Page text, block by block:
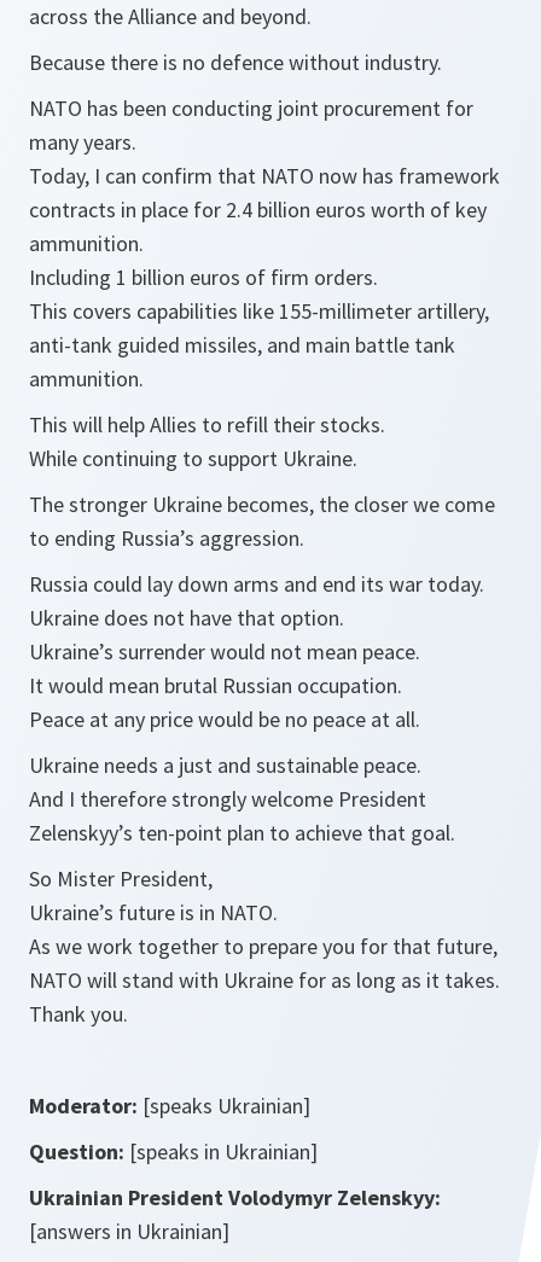
across the Alliance and beyond.
Because there is no defence without industry.
NATO has been conducting joint procurement for
many years.
Today, I can confirm that NATO now has framework
contracts in place for 2.4 billion euros worth of key
ammunition.
Including 1 billion euros of firm orders.
This covers capabilities like 155-millimeter artillery,
anti-tank guided missiles, and main battle tank
ammunition.
This will help Allies to refill their stocks.
While continuing to support Ukraine.
The stronger Ukraine becomes, the closer we come
to ending Russia’s aggression.
Russia could lay down arms and end its war today.
Ukraine does not have that option.
Ukraine’s surrender would not mean peace.
It would mean brutal Russian occupation.
Peace at any price would be no peace at all.
Ukraine needs a just and sustainable peace.
And I therefore strongly welcome President
Zelenskyy’s ten-point plan to achieve that goal.
So Mister President,
Ukraine’s future is in NATO.
As we work together to prepare you for that future,
NATO will stand with Ukraine for as long as it takes.
Thank you.
Moderator: [speaks Ukrainian]
Question: [speaks in Ukrainian]
Ukrainian PresidentVolodymyr Zelenskyy:
[answers in Ukrainian]